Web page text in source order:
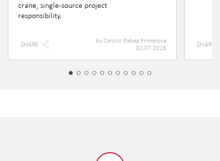
crane, single-source project
responsibility.
SHARE byCarolin Rabea Primerova
02.07.2026
SHARE